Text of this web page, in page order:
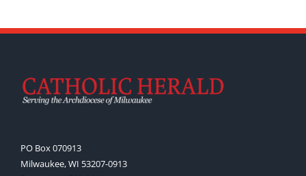
PO Box 070913
Milwaukee, WI 53207-0913